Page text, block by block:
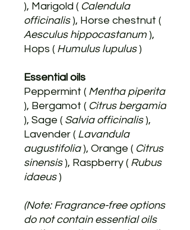
), Marigold ( Calendula
officinalis), Horse chestnut (
Aesculus hippocastanum ),
Hops ( Humulus lupulus)
Essential oils
Peppermint ( Mentha piperita
), Bergamot ( Citrus bergamia
), Sage ( Salvia officinalis),
Lavender ( Lavandula
augustifolia), Orange ( Citrus
sinensis), Raspberry ( Rubus
idaeus)
(Note: Fragrance-free options
do not contain essential oils